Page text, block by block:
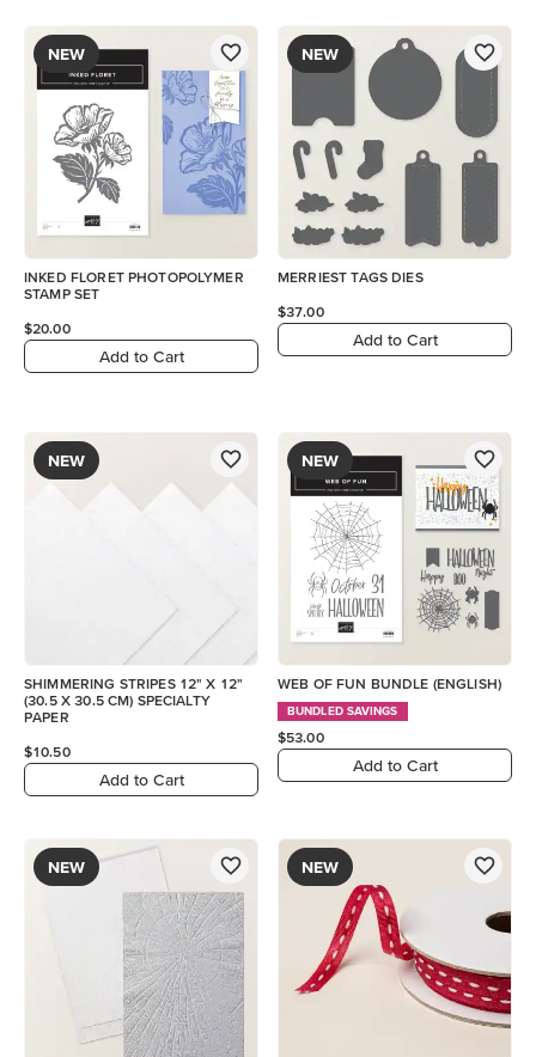
NEW
INKED FLORET PHOTOPOLYMER
STAMP SET
$20.00
Add to Cart
NEW
MERRIEST TAGS DIES
$37.00
Add to Cart
NEW
SHIMMERING STRIPES 12" X 12"
(30.5 X 30.5 CM) SPECIALTY
PAPER
$10.50
Add to Cart
NEW
WEB OF FUN BUNDLE (ENGLISH)
BUNDLED SAVINGS
$53.00
Add to Cart
NEW NEW